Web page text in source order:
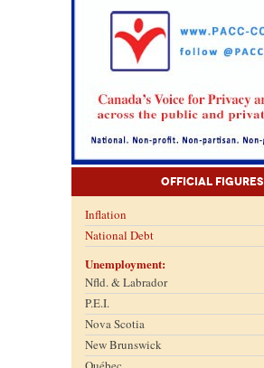
Official Figures
Inflation
National Debt
Unemployment:
Nfld. & Labrador
P.E.I.
Nova Scotia
New Brunswick